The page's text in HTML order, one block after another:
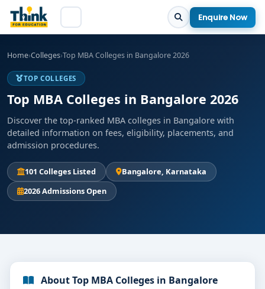
Enquire Now
Home›Colleges›Top MBA Colleges in Bangalore 2026
TOP COLLEGES
Top MBA Colleges in Bangalore 2026
Discover the top-ranked MBA colleges in Bangalore with
detailed information on fees, eligibility, placements, and
admission procedures.
101 Colleges Listed
Bangalore, Karnataka
2026 Admissions Open
About Top MBA Colleges in Bangalore